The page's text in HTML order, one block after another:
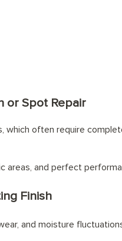
or Spot Repair
which often require
areas, and perfect
Finish
and moisture